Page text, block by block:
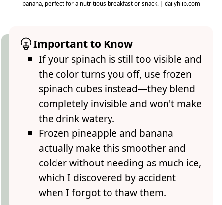
banana, perfect for a nutritious breakfast or snack. | dailyhlib.com
Important to Know
If your spinach is still too visible and
the color turns you off, use frozen
spinach cubes instead—they blend
completely invisible and won't make
the drink watery.
Frozen pineapple and banana
actually make this smoother and
colder without needing as much ice,
which I discovered by accident
when I forgot to thaw them.